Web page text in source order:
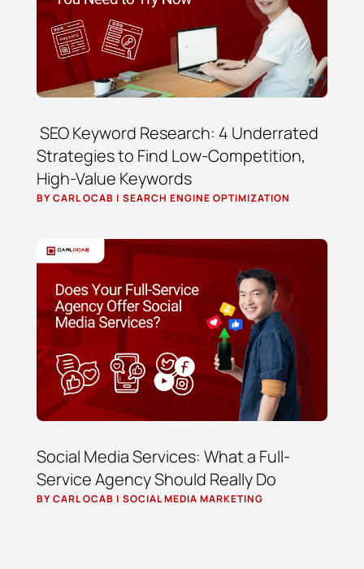
SEO Keyword Research: 4 Underrated
Strategies to Find Low-Competition,
High-Value Keywords
BYCARL OCAB | SEARCH ENGINE OPTIMIZATION
Social Media Services: What a Full-
Service Agency Should Really Do
BYCARL OCAB | SOCIAL MEDIA MARKETING